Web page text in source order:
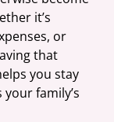
it’s
or
that
you stay
family’s